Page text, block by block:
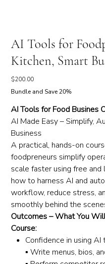
AI Tools for
Kitchen, Smart
Price
$200.00
Bundle and Save 20%
AI Tools for Food Busines
AI Made Easy – Simplify,
Business
A practical, hands-on
foodpreneurs simplify
scale faster using free
how to harness AI and
workflow, reduce stress,
smoothly behind the
Outcomes – What You
Course:
Confidence in using AI
▪️ Write menus, bios,